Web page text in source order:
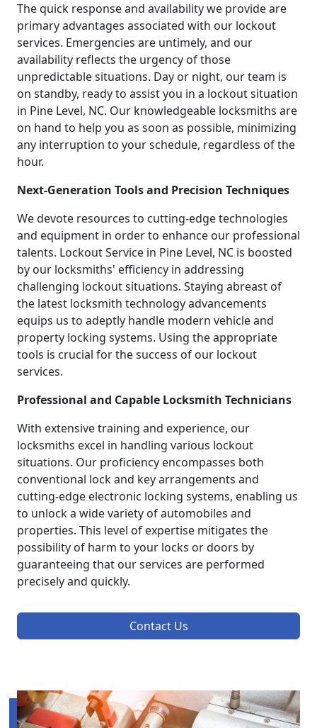
The quick response and availability we provide are
primary advantages associated with our lockout
services. Emergencies are untimely, and our
availability reflects the urgency of those
unpredictable situations. Day or night, our team is
on standby, ready to assist you in a lockout situation
in Pine Level, NC. Our knowledgeable locksmiths are
on hand to help you as soon as possible, minimizing
any interruption to your schedule, regardless of the
hour.
Next-Generation Tools and Precision Techniques
We devote resources to cutting-edge technologies
and equipment in order to enhance our professional
talents. Lockout Service in Pine Level, NC is boosted
by our locksmiths' efficiency in addressing
challenging lockout situations. Staying abreast of
the latest locksmith technology advancements
equips us to adeptly handle modern vehicle and
property locking systems. Using the appropriate
tools is crucial for the success of our lockout
services.
Professional and Capable Locksmith Technicians
With extensive training and experience, our
locksmiths excel in handling various lockout
situations. Our proficiency encompasses both
conventional lock and key arrangements and
cutting-edge electronic locking systems, enabling us
to unlock a wide variety of automobiles and
properties. This level of expertise mitigates the
possibility of harm to your locks or doors by
guaranteeing that our services are performed
precisely and quickly.
Contact Us